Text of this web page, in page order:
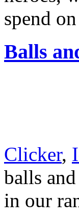
spend
Balls
Clicker,
balls
in our